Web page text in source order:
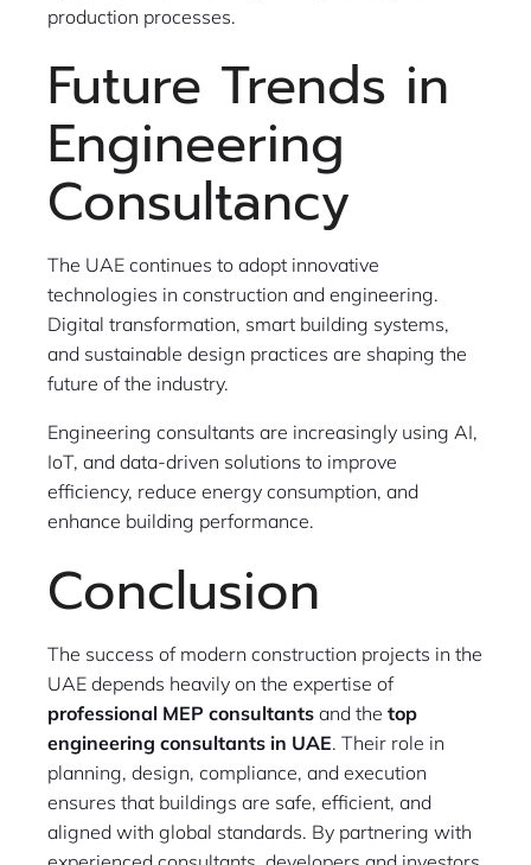
production processes.
Future Trends in
Engineering
Consultancy
The UAE continues to adopt innovative
technologies in construction and engineering.
Digital transformation, smart building systems,
and sustainable design practices are shaping the
future of the industry.
Engineering consultants are increasingly using AI,
IoT, and data-driven solutions to improve
efficiency, reduce energy consumption, and
enhance building performance.
Conclusion
The success of modern construction projects in the
UAE depends heavily on the expertise of
professional MEP consultants and the top
engineering consultants in UAE. Their role in
planning, design, compliance, and execution
ensures that buildings are safe, efficient, and
aligned with global standards. By partnering with